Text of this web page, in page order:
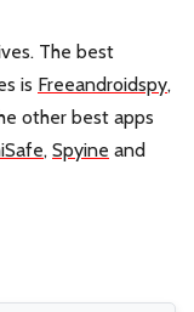
The best
is Freeandroidspy,
other best apps
, Spyine and